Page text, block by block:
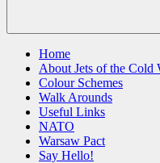
Home
About Jets of the Cold
Colour Schemes
Walk Arounds
Useful Links
NATO
Warsaw Pact
Say Hello!